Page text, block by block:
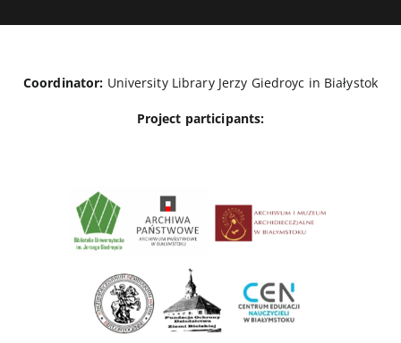
Coordinator: University Library Jerzy Giedroyc in Białystok
Project participants: